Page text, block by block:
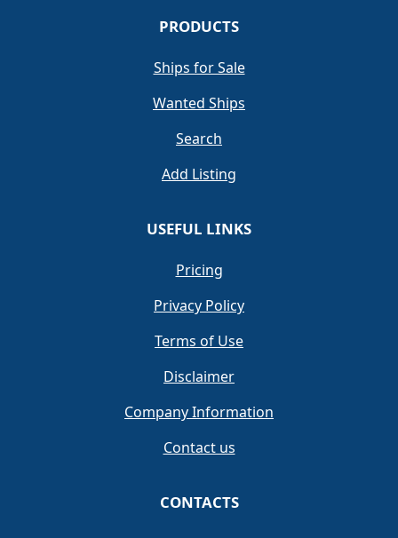
PRODUCTS
Ships for Sale
Wanted Ships
Search
Add Listing
USEFUL LINKS
Pricing
Privacy Policy
Terms of Use
Disclaimer
Company Information
Contact us
CONTACTS